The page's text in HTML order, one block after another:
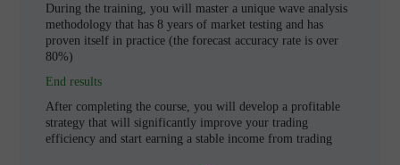
During the training, you will master a unique wave analysis
methodology that has 8 years of market testing and has
proven itself in practice (the forecast accuracy rate is over
80%)
End results
After completing the course, you will develop a profitable
strategy that will significantly improve your trading
efficiency and start earning a stable income from trading